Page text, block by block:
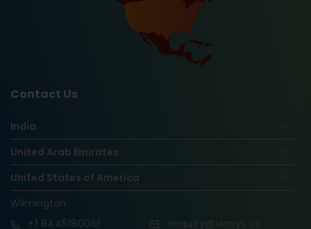
Contact Us
India
United Arab Emirates
United States of America
Wilmington
+1 8445180061 enquiry@vinsys.us